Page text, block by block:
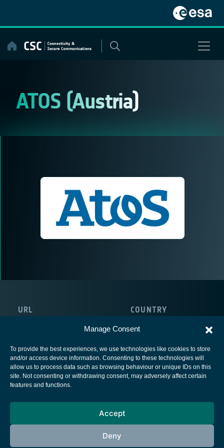
Manage Consent
To provide the best experiences, we use technologies like cookies to store
and/or access device information. Consenting to these technologies will
allow us to process data such as browsing behaviour or unique IDs on this
site. Not consenting or withdrawing consent, may adversely affect certain
features and functions.
Accept
Deny
content
ATOS (Austria)
URL COUNTRY
European Space Agency
Cookies notice